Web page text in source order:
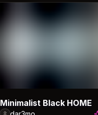
Minimalist Black HOME